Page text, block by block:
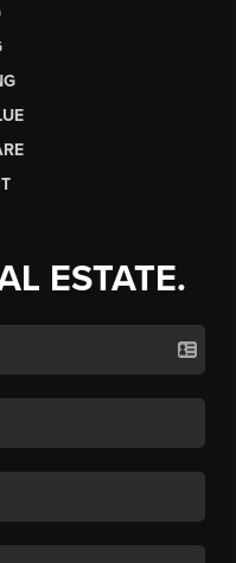
ESTATE.